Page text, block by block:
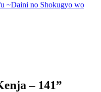
~Daini no Shokugyo wo
– 141”